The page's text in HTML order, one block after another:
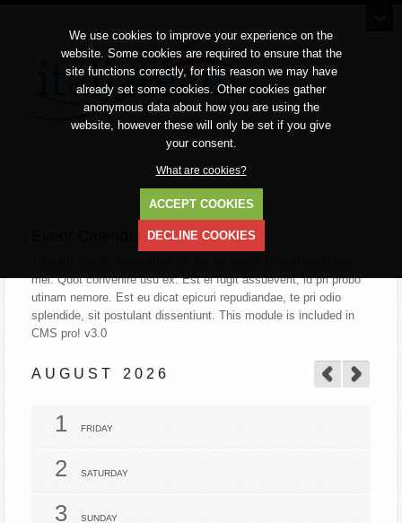
mei. Quot convenire usu ex. Est ei fugit assueverit, id pri probo
utinam nemore. Est eu dicat epicuri repudiandae, te pri odio
splendide, sit postulant dissentiunt.This module is included in
CMS pro! v3.0
AUGUST 2026
1 FRIDAY
2 SATURDAY
3 SUNDAY
We use cookies to improve your experience on the
website. Some cookies are required to ensure that the
site functions correctly, for this reason we may have
already set some cookies. Other cookies gather
anonymous data about how you are using the
website, however these will only be set if you give
your consent.
What are cookies?
ACCEPT COOKIES
DECLINE COOKIES